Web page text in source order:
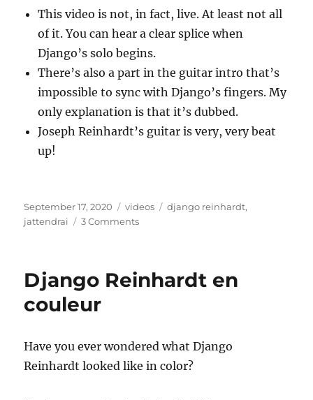
This video is not, in fact, live. At least not all
of it. You can hear a clear splice when
Django’s solo begins.
There’s also a part in the guitar intro that’s
impossible to sync with Django’s fingers. My
only explanation is that it’s dubbed.
Joseph Reinhardt’s guitar is very, very beat
up!
Posted
on
September 17, 2020 Categories
videos Tags
django reinhardt,
jattendrai
3 Commentson
AI
re-
sync’ed
Django Reinhardt en
couleur
Have you ever wondered what Django
Reinhardt looked like in color?